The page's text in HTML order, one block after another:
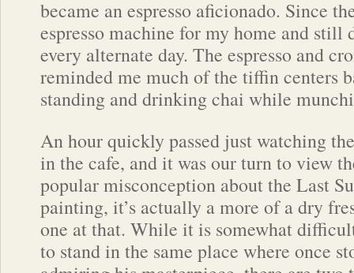
became an espresso aficionado. Since
espresso machine for my home and still
every alternate day. The espresso and
reminded me much of the tiffin centers
standing and drinking chai while
An hour quickly passed just watching
in the cafe, and it was our turn to view
popular misconception about the Last
painting, it’s actually a more of a dry
one at that. While it is somewhat
to stand in the same place where once